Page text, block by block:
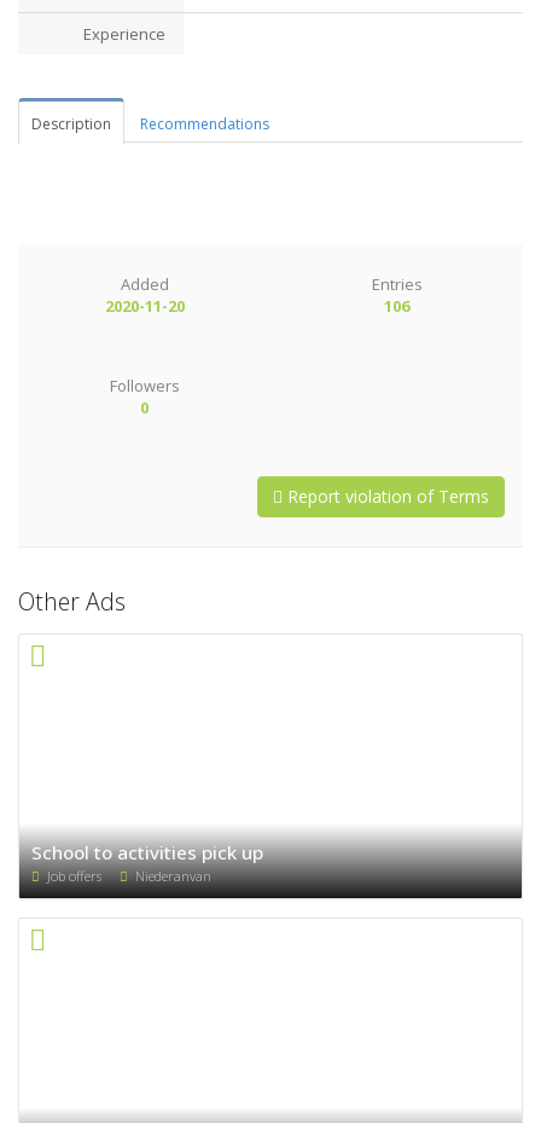
Experience
Description Recommendations
Added
2020-11-20
Entries
106
Followers
0
Report violation of Terms
Other Ads
School to activities pick up
Job offers Niederanvan